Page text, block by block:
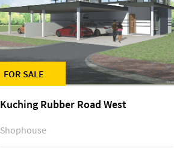
FOR SALE
Kuching Rubber Road West
Shophouse